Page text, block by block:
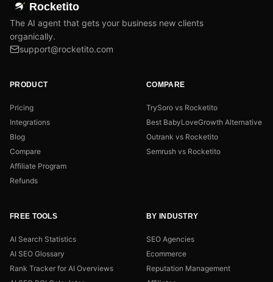
Rocketito
The AI agent that gets your business new clients
organically.
support@rocketito.com
PRODUCT
Pricing
Integrations
Blog
Compare
Affiliate Program
Refunds
COMPARE
TrySoro vs Rocketito
Best BabyLoveGrowth Alternative
Outrank vs Rocketito
Semrush vs Rocketito
FREE TOOLS
AI Search Statistics
AI SEO Glossary
Rank Tracker for AI Overviews
BY INDUSTRY
SEO Agencies
Ecommerce
Reputation Management